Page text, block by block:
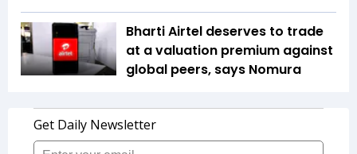
Bharti Airtel deserves to trade
at a valuation premium against
global peers, says Nomura